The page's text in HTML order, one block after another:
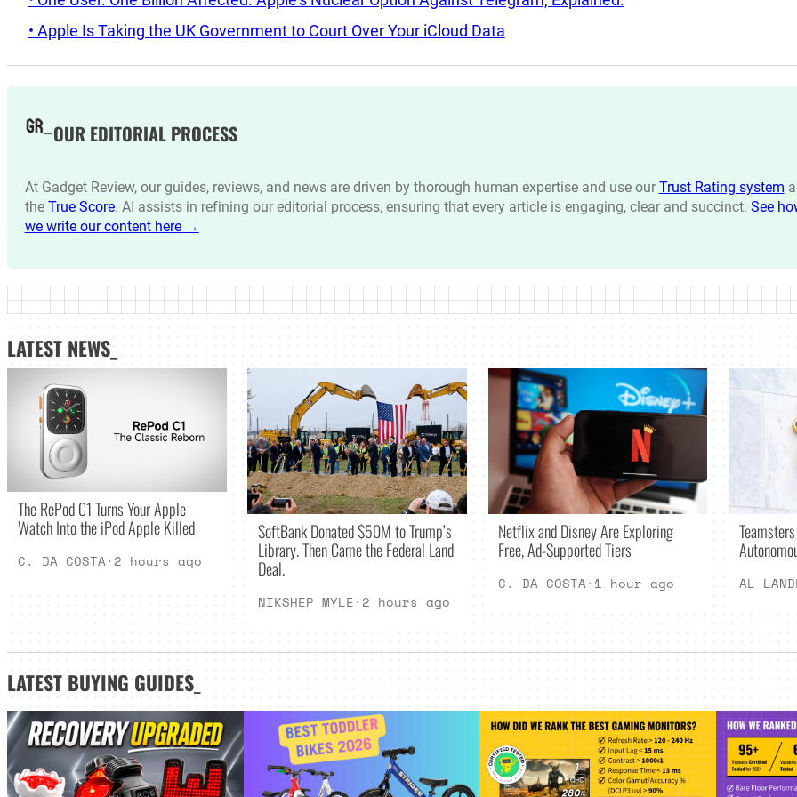
• Apple Is Taking the UK Government to Court Over Your iCloud Data
OUR EDITORIAL PROCESS
At Gadget Review, our guides, reviews, and news are driven by thorough human expertise and use our Trust Rating system
the True Score. AI assists in refining our editorial process, ensuring that every article is engaging, clear and succinct. See
we write our content here →
LATEST NEWS_
The RePod C1 Turns Your Apple
Watch Into the iPod Apple Killed
C. DA COSTA· 2 hours ago
SoftBank Donated $50M to Trump’s
Library. Then Came the Federal Land
Deal.
NIKSHEP MYLE· 2 hours ago
Netflix and Disney Are Exploring
Free, Ad-Supported Tiers
C. DA COSTA· 1 hour ago AL
LATEST BUYING GUIDES